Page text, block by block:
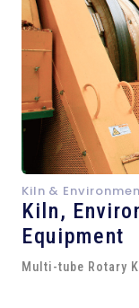
Kiln &
Kiln,
Equipment
Multi-tube Rotary